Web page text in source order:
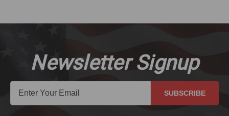
Newsletter Signup
SUBSCRIBE